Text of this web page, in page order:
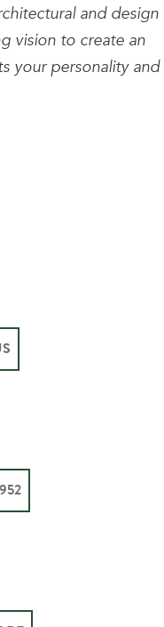
and design
vision to create an
your personality and